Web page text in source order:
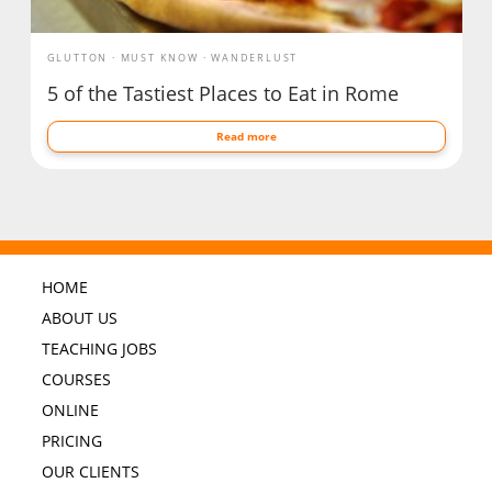
GLUTTON MUST KNOW WANDERLUST
5 of the Tastiest Places to Eat in Rome
Read more
HOME
ABOUT US
TEACHING JOBS
COURSES
ONLINE
PRICING
OUR CLIENTS